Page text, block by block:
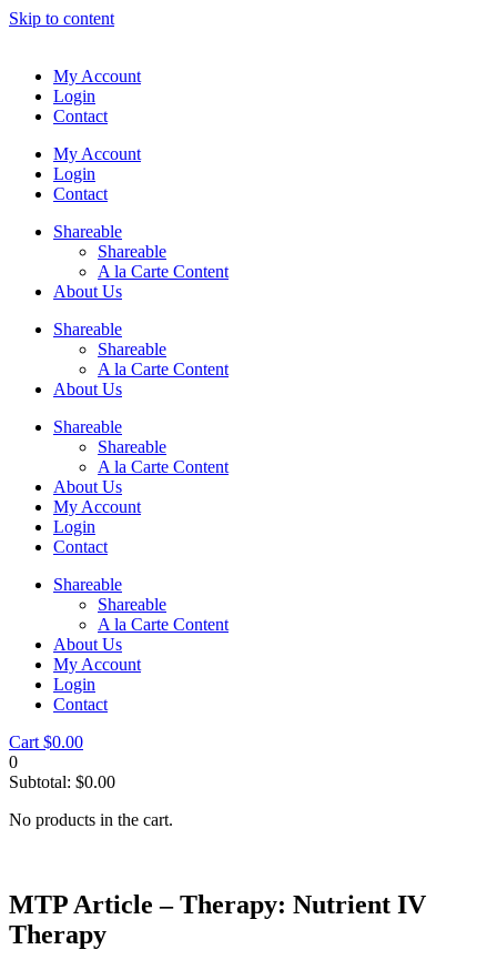
Skip to content
My Account
Login
Contact
My Account
Login
Contact
Shareable
Shareable
A la Carte Content
About Us
Shareable
Shareable
A la Carte Content
About Us
Shareable
Shareable
A la Carte Content
About Us
My Account
Login
Contact
Shareable
Shareable
A la Carte Content
About Us
My Account
Login
Contact
Cart $0.00
0
Subtotal: $0.00
No products in the cart.
MTP Article – Therapy: Nutrient IV
Therapy